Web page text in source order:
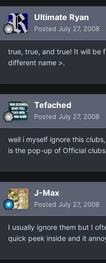
Ultimate Ryan
Posted July 27, 2008
true, true, and true! It will be
different name >.
Tefached
Posted July 27, 2008
well i myself ignore this
is the pop-up of Official clubs
J-Max
Posted July 27, 2008
I usually ignore them but I
quick peek inside and it